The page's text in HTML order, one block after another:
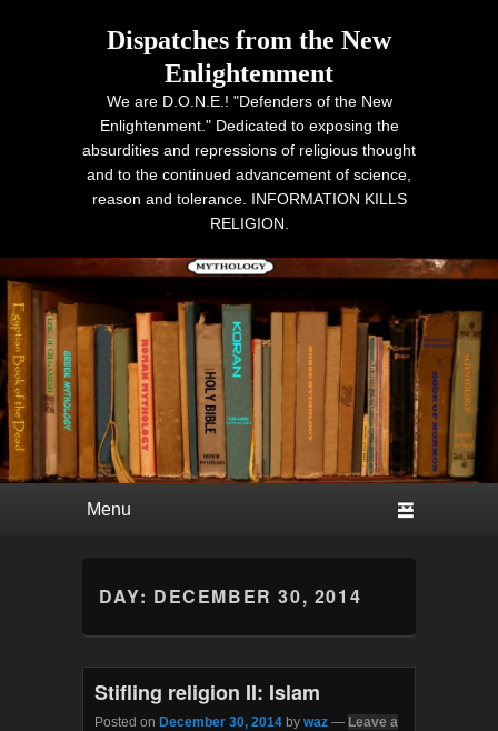
Dispatches from the New
Enlightenment
We are D.O.N.E.! "Defenders of the New
Enlightenment." Dedicated to exposing the
absurdities and repressions of religious thought
and to the continued advancement of science,
reason and tolerance. INFORMATION KILLS
RELIGION.
DAY: DECEMBER 30, 2014
Stifling religion II: Islam
Posted on December 30, 2014 by waz — Leave a